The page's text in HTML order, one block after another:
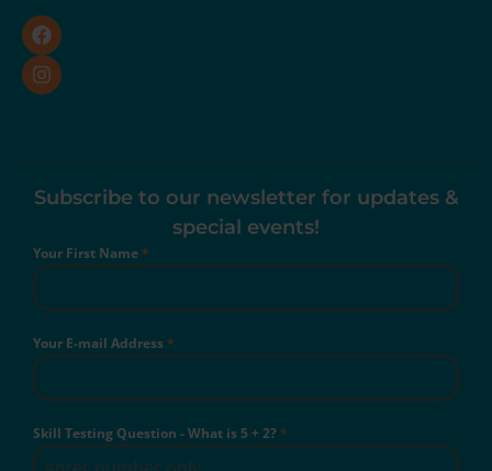
Subscribe to our newsletter for updates &
special events!
Your First Name*
Your E-mail Address*
Skill Testing Question - What is 5 + 2?*